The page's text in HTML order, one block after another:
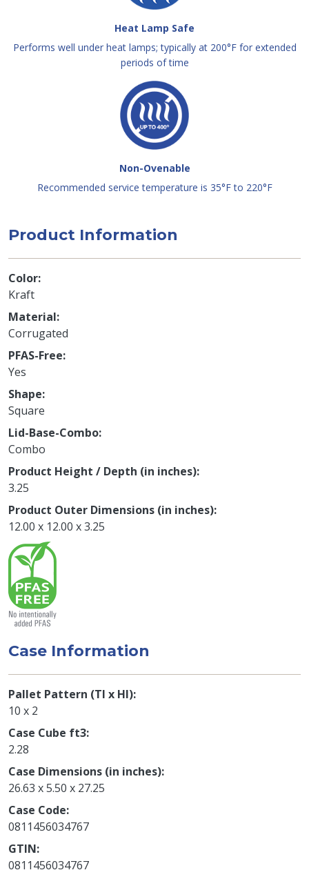
Heat Lamp Safe
Performs well under heat lamps; typically at 200°F for extended
periods of time
Non-Ovenable
Recommended service temperature is 35°F to 220°F
Product Information
Color
Kraft
Material
Corrugated
PFAS-Free
Yes
Shape
Square
Lid-Base-Combo
Combo
Product Height / Depth (in inches)
3.25
Product Outer Dimensions (in inches)
12.00 x 12.00 x 3.25
Case Information
Pallet Pattern (TI x HI)
10 x 2
Case Cube ft3
2.28
Case Dimensions (in inches)
26.63 x 5.50 x 27.25
Case Code
0811456034767
GTIN
0811456034767